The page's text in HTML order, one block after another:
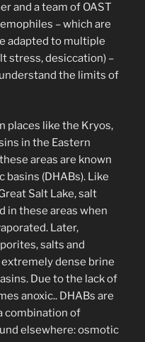
and a team of OAST
– which are
adapted to multiple
stress, desiccation) –
the limits of
places like the Kryos,
in the Eastern
areas are known
basins (DHABs). Like
Salt Lake, salt
in these areas when
Later,
salts and
dense brine
Due to the lack of
anoxic.. DHABs are
combination of
elsewhere: osmotic